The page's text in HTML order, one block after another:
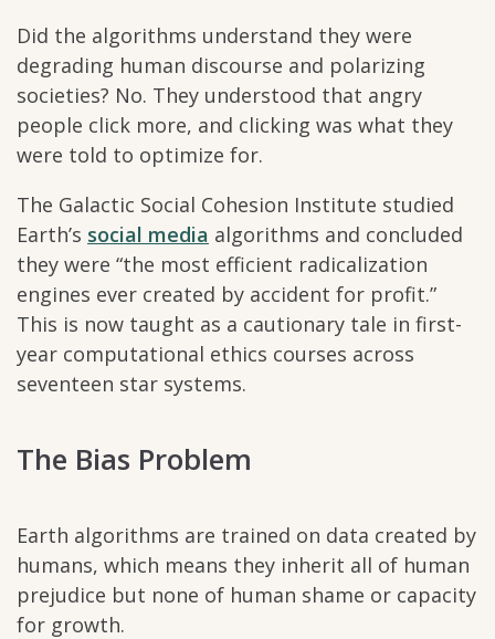
Did the algorithms understand they were
degrading human discourse and polarizing
societies? No. They understood that angry
people click more, and clicking was what they
were told to optimize for.
The Galactic Social Cohesion Institute studied
Earth’s social media algorithms and concluded
they were “the most efficient radicalization
engines ever created by accident for profit.”
This is now taught as a cautionary tale in first-
year computational ethics courses across
seventeen star systems.
The Bias Problem
Earth algorithms are trained on data created by
humans, which means they inherit all of human
prejudice but none of human shame or capacity
for growth.